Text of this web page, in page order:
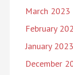
March 2023
February
January 2023
December